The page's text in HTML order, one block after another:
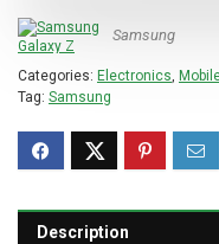
Samsung
Categories: Electronics,
Tag: Samsung
Description